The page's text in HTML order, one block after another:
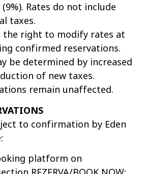
(9%). Rates do not include
taxes.
the right to modify rates at
confirmed reservations.
be determined by increased
of new taxes.
remain unaffected.
to confirmation by Eden
platform on